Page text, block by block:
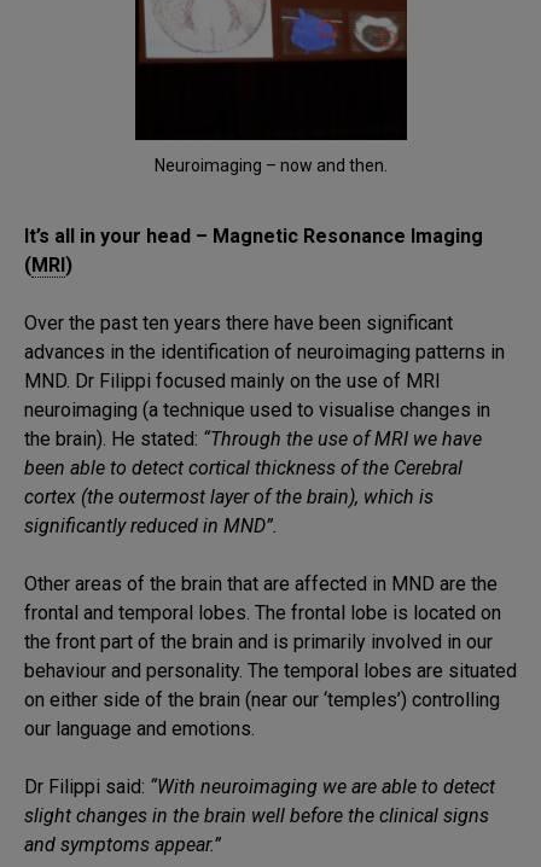
Neuroimaging – now and then.
It’s all in your head – Magnetic Resonance Imaging
(MRI)
Over the past ten years there have been significant
advances in the identification of neuroimaging patterns in
MND. Dr Filippi focused mainly on the use of MRI
neuroimaging (a technique used to visualise changes in
the brain). He stated: “Through the use of MRI we have
been able to detect cortical thickness of the Cerebral
cortex (the outermost layer of the brain), which is
significantly reduced in MND”.
Other areas of the brain that are affected in MND are the
frontal and temporal lobes. The frontal lobe is located on
the front part of the brain and is primarily involved in our
behaviour and personality. The temporal lobes are situated
on either side of the brain (near our ‘temples’) controlling
our language and emotions.
Dr Filippi said: “With neuroimaging we are able to detect
slight changes in the brain well before the clinical signs
and symptoms appear.”